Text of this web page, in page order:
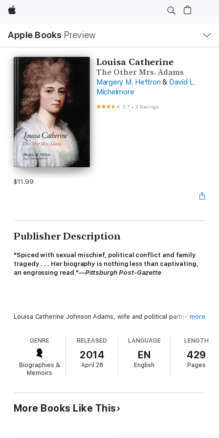
Apple
Apple Books Preview
Nav
Open
Menu
Louisa Catherine
The Other Mrs. Adams
Margery M. Heffron & David L.
Michelmore
3.7 •3 Ratings
$11.99
Publisher Description
"Spiced with sexual mischief, political conflict and family
tragedy . . . Her biography is nothing less than captivating,
an engrossing read."—Pittsburgh Post-Gazette
Louisa Catherine Johnson Adams, wife and political partner of
president in 1825. Shrewd, intellectual, and articulate, she was
close to the center of American power over many decades, and
extensive archives reveal her as an unparalleled observer of
the politics, personalities, and issues of her day. Louisa left
behind a trove of journals, essays, letters, and other writings,
first full and nuanced portrait of an extraordinary first lady.
more
GENRE
Biographies &
Memoirs
RELEASED
2014
April 28
LANGUAGE
EN
English
LENGTH
429
Pages
More Books Like This